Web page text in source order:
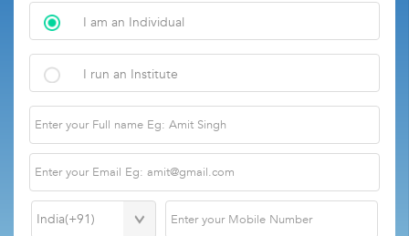
I am an Individual
I run an Institute